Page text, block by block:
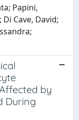
Papini,
Cave, David;
by
During